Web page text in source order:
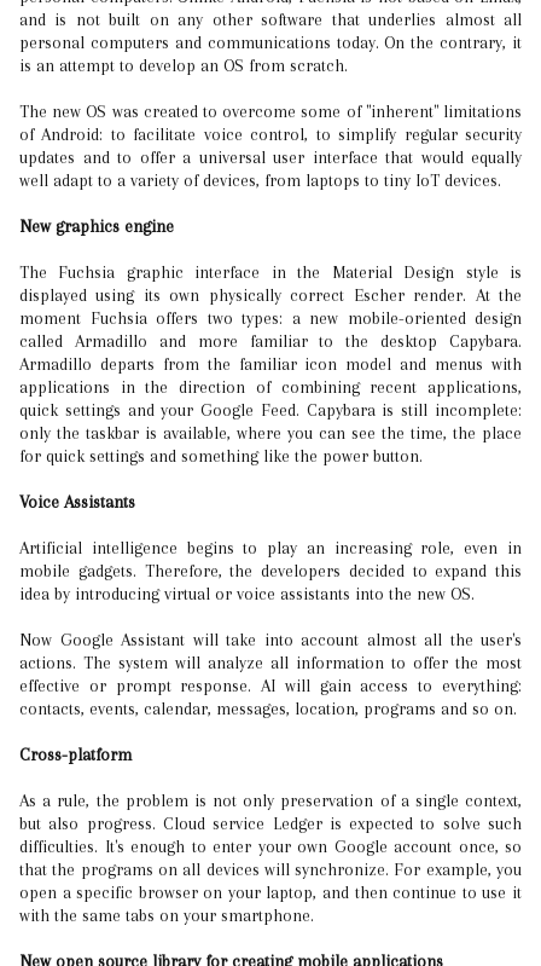
and is not built on any other software that underlies almost all
personal computers and communications today. On the contrary, it
is an attempt to develop an OS from scratch.
The new OS was created to overcome some of "inherent" limitations
of Android: to facilitate voice control, to simplify regular security
updates and to offer a universal user interface that would equally
well adapt to a variety of devices, from laptops to tiny IoT devices.
New graphics engine
The Fuchsia graphic interface in the Material Design style is
displayed using its own physically correct Escher render. At the
moment Fuchsia offers two types: a new mobile-oriented design
called Armadillo and more familiar to the desktop Capybara.
Armadillo departs from the familiar icon model and menus with
applications in the direction of combining recent applications,
quick settings and your Google Feed. Capybara is still incomplete:
only the taskbar is available, where you can see the time, the place
for quick settings and something like the power button.
Voice Assistants
Artificial intelligence begins to play an increasing role, even in
mobile gadgets. Therefore, the developers decided to expand this
idea by introducing virtual or voice assistants into the new OS.
Now Google Assistant will take into account almost all the user's
actions. The system will analyze all information to offer the most
effective or prompt response. AI will gain access to everything:
contacts, events, calendar, messages, location, programs and so on.
Cross-platform
As a rule, the problem is not only preservation of a single context,
but also progress. Cloud service Ledger is expected to solve such
difficulties. It's enough to enter your own Google account once, so
that the programs on all devices will synchronize. For example, you
open a specific browser on your laptop, and then continue to use it
with the same tabs on your smartphone.
New open source library for creating mobile applications